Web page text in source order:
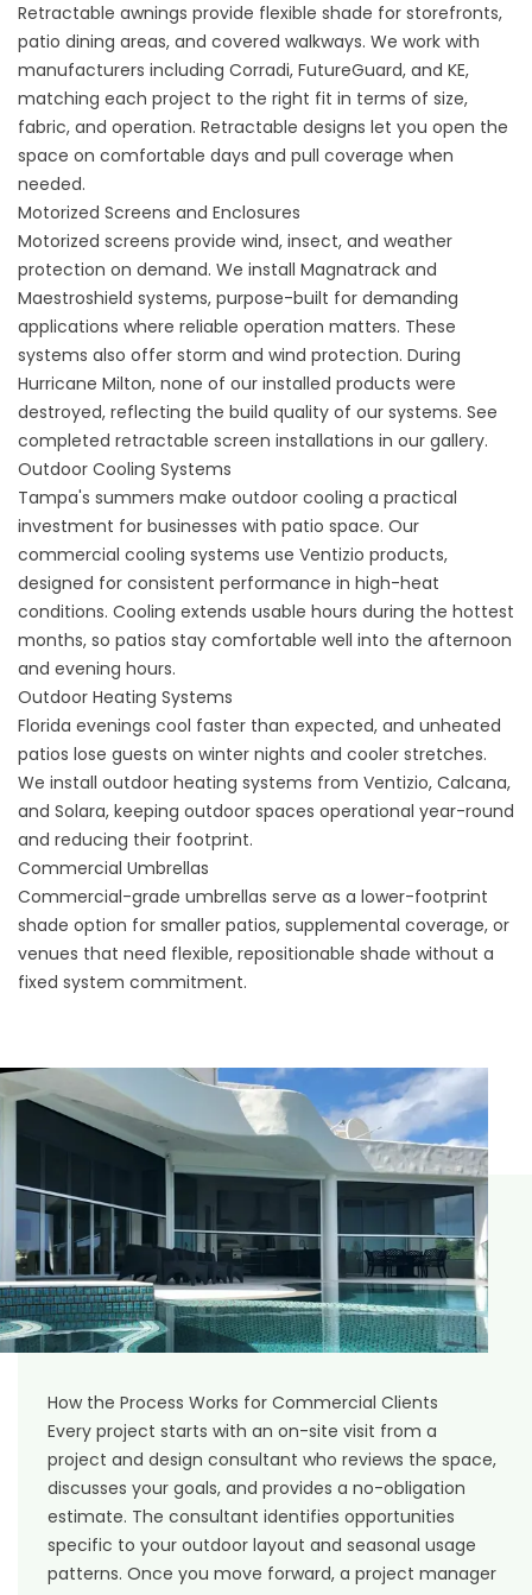
Retractable awnings provide flexible shade for storefronts,
patio dining areas, and covered walkways. We work with
manufacturers including Corradi, FutureGuard, and KE,
matching each project to the right fit in terms of size,
fabric, and operation. Retractable designs let you open the
space on comfortable days and pull coverage when
needed.
Motorized Screens and Enclosures
Motorized screens provide wind, insect, and weather
protection on demand. We install Magnatrack and
Maestroshield systems, purpose-built for demanding
applications where reliable operation matters. These
systems also offer storm and wind protection. During
Hurricane Milton, none of our installed products were
destroyed, reflecting the build quality of our systems. See
completed retractable screen installations in our gallery.
Outdoor Cooling Systems
Tampa's summers make outdoor cooling a practical
investment for businesses with patio space. Our
commercial cooling systems use Ventizio products,
designed for consistent performance in high-heat
conditions. Cooling extends usable hours during the hottest
months, so patios stay comfortable well into the afternoon
and evening hours.
Outdoor Heating Systems
Florida evenings cool faster than expected, and unheated
patios lose guests on winter nights and cooler stretches.
We install outdoor heating systems from Ventizio, Calcana,
and Solara, keeping outdoor spaces operational year-round
and reducing their footprint.
Commercial Umbrellas
Commercial-grade umbrellas serve as a lower-footprint
shade option for smaller patios, supplemental coverage, or
venues that need flexible, repositionable shade without a
fixed system commitment.
How the Process Works for Commercial Clients
Every project starts with an on-site visit from a
project and design consultant who reviews the space,
discusses your goals, and provides a no-obligation
estimate. The consultant identifies opportunities
specific to your outdoor layout and seasonal usage
patterns. Once you move forward, a project manager